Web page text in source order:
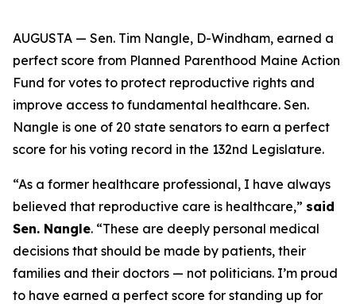
AUGUSTA — Sen. Tim Nangle, D-Windham, earned a
perfect score from Planned Parenthood Maine Action
Fund for votes to protect reproductive rights and
improve access to fundamental healthcare. Sen.
Nangle is one of 20 state senators to earn a perfect
score for his voting record in the 132nd Legislature.
“As a former healthcare professional, I have always
believed that reproductive care is healthcare,” said
Sen. Nangle. “These are deeply personal medical
decisions that should be made by patients, their
families and their doctors — not politicians. I’m proud
to have earned a perfect score for standing up for